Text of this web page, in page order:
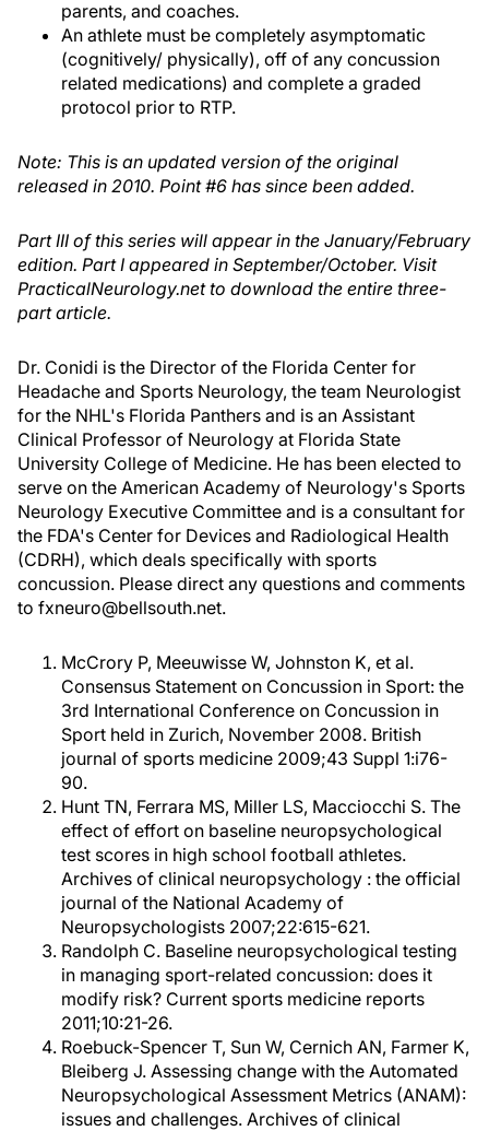
parents, and coaches.
An athlete must be completely asymptomatic
(cognitively/ physically), off of any concussion
related medications) and complete a graded
protocol prior to RTP.
Note: This is an updated version of the original
released in 2010. Point #6 has since been added.
Part III of this series will appear in the January/February
edition. Part I appeared in September/October. Visit
PracticalNeurology.net to download the entire three-
part article.
Dr. Conidi is the Director of the Florida Center for
Headache and Sports Neurology, the team Neurologist
for the NHL's Florida Panthers and is an Assistant
Clinical Professor of Neurology at Florida State
University College of Medicine. He has been elected to
serve on the American Academy of Neurology's Sports
Neurology Executive Committee and is a consultant for
the FDA's Center for Devices and Radiological Health
(CDRH), which deals specifically with sports
concussion. Please direct any questions and comments
to fxneuro@bellsouth.net.
McCrory P, Meeuwisse W, Johnston K, et al.
Consensus Statement on Concussion in Sport: the
3rd International Conference on Concussion in
Sport held in Zurich, November 2008. British
journal of sports medicine 2009;43 Suppl 1:i76-
90.
Hunt TN, Ferrara MS, Miller LS, Macciocchi S. The
effect of effort on baseline neuropsychological
test scores in high school football athletes.
Archives of clinical neuropsychology : the official
journal of the National Academy of
Neuropsychologists 2007;22:615-621.
Randolph C. Baseline neuropsychological testing
in managing sport-related concussion: does it
modify risk? Current sports medicine reports
2011;10:21-26.
Roebuck-Spencer T, Sun W, Cernich AN, Farmer K,
Bleiberg J. Assessing change with the Automated
Neuropsychological Assessment Metrics (ANAM):
issues and challenges. Archives of clinical